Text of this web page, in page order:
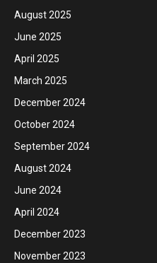
August 2025
June 2025
April 2025
March 2025
December 2024
October 2024
September 2024
August 2024
June 2024
April 2024
December 2023
November 2023